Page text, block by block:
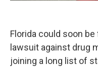
Florida could soon
lawsuit against drug
joining a long list of